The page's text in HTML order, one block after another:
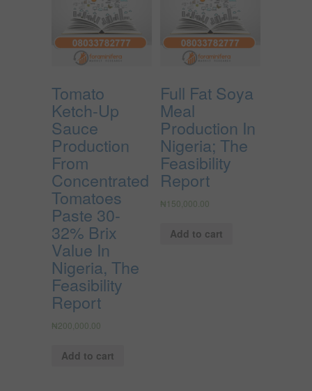
Tomato
Ketch-Up
Sauce
Production
From
Concentrated
Tomatoes
Paste 30-
32% Brix
Value In
Nigeria, The
Feasibility
Report
₦200,000.00
Add to cart
Full Fat Soya
Meal
Production In
Nigeria; The
Feasibility
Report
₦ 150,000.00
Add to cart